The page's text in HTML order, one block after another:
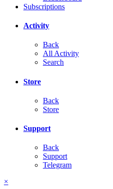
Subscriptions
Activity
Back
All Activity
Search
Store
Back
Store
Support
Back
Support
Telegram
×